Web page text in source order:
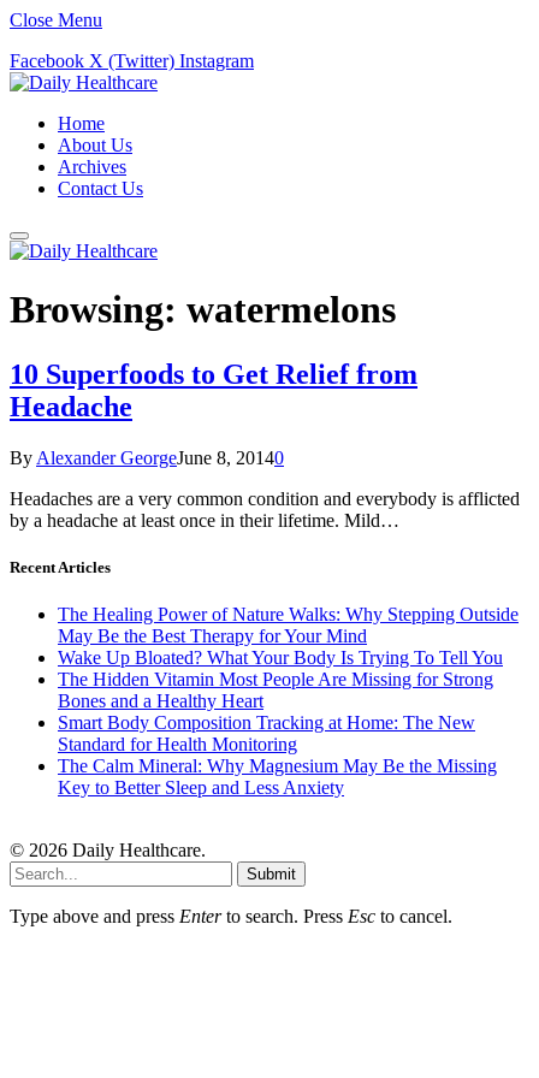
Close Menu
Facebook X (Twitter) Instagram
Home
About Us
Archives
Contact Us
Browsing: watermelons
10 Superfoods to Get Relief from
Headache
By Alexander GeorgeJune 8, 20140
Headaches are a very common condition and everybody is afflicted
by a headache at least once in their lifetime. Mild…
Recent Articles
The Healing Power of Nature Walks: Why Stepping Outside
May Be the Best Therapy for Your Mind
Wake Up Bloated? What Your Body Is Trying To Tell You
The Hidden Vitamin Most People Are Missing for Strong
Bones and a Healthy Heart
Smart Body Composition Tracking at Home: The New
Standard for Health Monitoring
The Calm Mineral: Why Magnesium May Be the Missing
Key to Better Sleep and Less Anxiety
© 2026 Daily Healthcare.
Submit
Type above and press Enterto search. Press Esc to cancel.